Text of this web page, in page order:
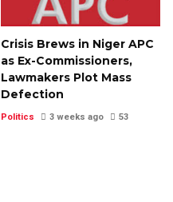
Crisis Brews in Niger APC
as Ex-Commissioners,
Lawmakers Plot Mass
Defection
Politics 3 weeks ago 53